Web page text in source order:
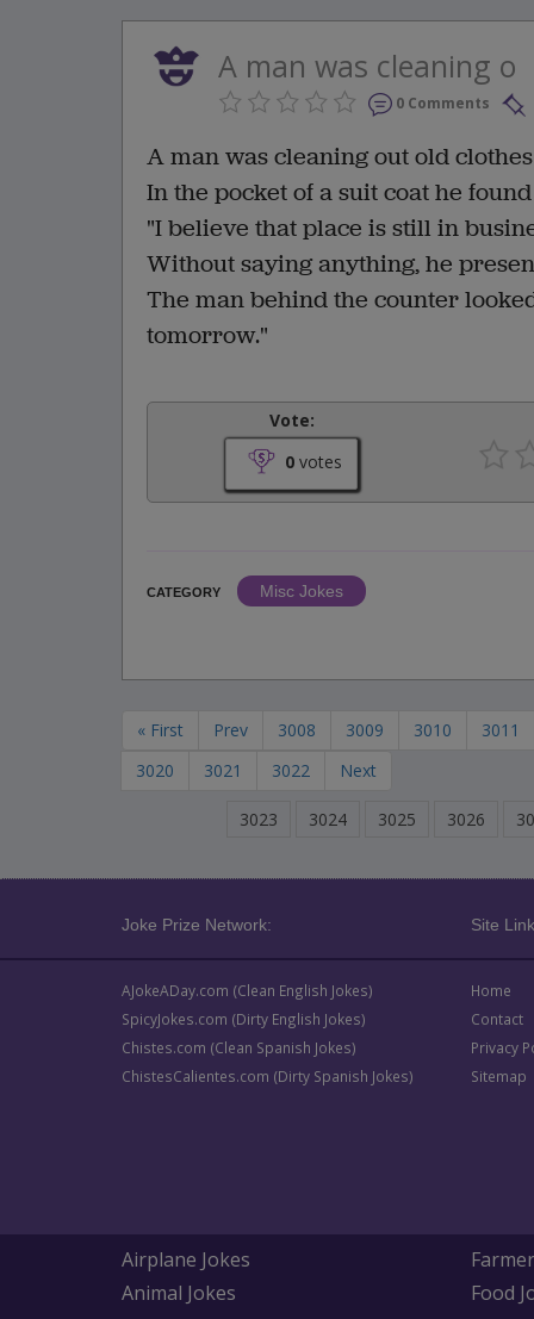
A man was cleaning o
0 Comments
A man was cleaning out old
In the pocket of a suit coat he
"I believe that place is still in
Without saying anything, he
The man behind the counter
tomorrow."
Vote:
0 votes
CATEGORY
Misc Jokes
« First Prev 3008 3009 3010 3011
3020
3021 3022 Next
3023 3024 3025 3026
Joke Prize Network: Site
AJokeADay.com (Clean English Jokes)
SpicyJokes.com (Dirty English Jokes)
Chistes.com (Clean Spanish Jokes)
ChistesCalientes.com (Dirty Spanish Jokes)
Home
Contact
Privacy
Sitemap
Airplane Jokes
Animal Jokes
Food